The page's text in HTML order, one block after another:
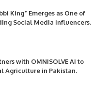
King” Emerges as One of
Social Media Influencers.
with OMNISOLVE AI to
Agriculture in Pakistan.